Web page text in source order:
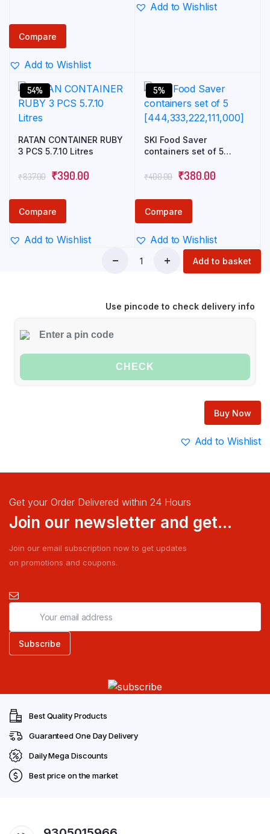
Compare
Add to Wishlist
Add to Wishlist
54%
RATAN CONTAINER RUBY
3 PCS 5.7.10 Litres
₹837.00 ₹390.00
Compare
Add to Wishlist
5%
SKI Food Saver
containers set of 5
₹400.00 ₹380.00
Compare
Add to Wishlist
Add to basket
Use pincode to check delivery info
CHECK
Buy Now
Add to Wishlist
Get your Order Delivered within 24 Hours
Join our newsletter and get...
Join our email subscription now to get updates
on promotions and coupons.
Best Quality Products
Guaranteed One Day Delivery
Daily Mega Discounts
Best price on the market